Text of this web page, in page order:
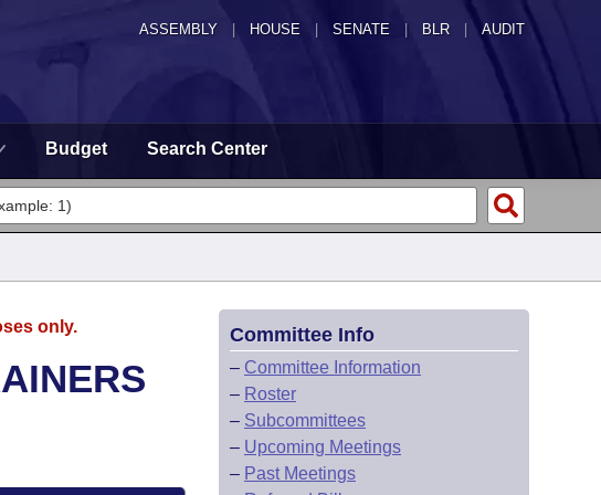
ASSEMBLY HOUSE SENATE | BLR | AUDIT
Budget Search Center
only. Committee Info
– Committee Information
– Roster
– Subcommittees
– Upcoming Meetings
– Past Meetings